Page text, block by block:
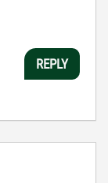
REPLY